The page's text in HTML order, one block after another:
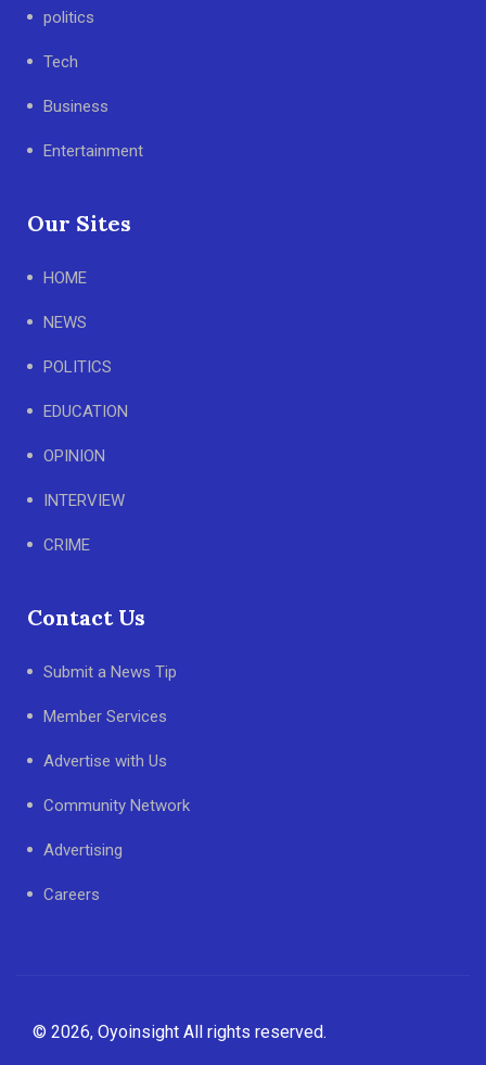
politics
Tech
Business
Entertainment
Our Sites
HOME
NEWS
POLITICS
EDUCATION
OPINION
INTERVIEW
CRIME
Contact Us
Submit a News Tip
Member Services
Advertise with Us
Community Network
Advertising
Careers
© 2026, Oyoinsight All rights reserved.